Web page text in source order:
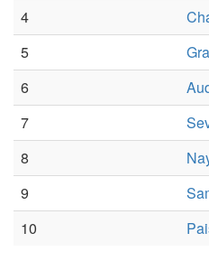
4
5
6
7
8
9
10